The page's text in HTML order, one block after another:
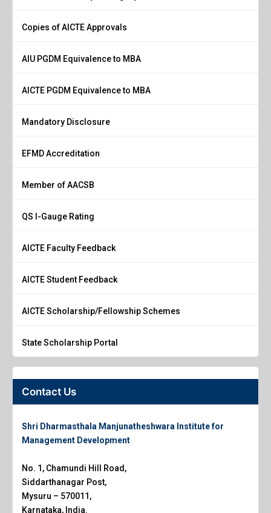
Copies of AICTE Approvals
AIU PGDM Equivalence to MBA
AICTE PGDM Equivalence to MBA
Mandatory Disclosure
EFMD Accreditation
Member of AACSB
QS I-Gauge Rating
AICTE Faculty Feedback
AICTE Student Feedback
AICTE Scholarship/Fellowship Schemes
State Scholarship Portal
Contact Us
Shri Dharmasthala Manjunatheshwara Institute for
Management Development
No. 1, Chamundi Hill Road,
Siddarthanagar Post,
Mysuru – 570011,
Karnataka, India.